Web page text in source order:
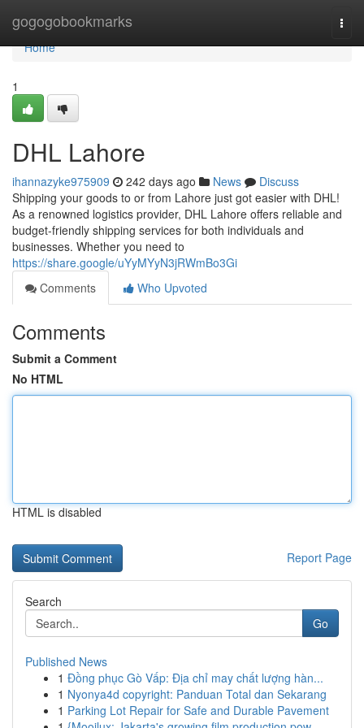
gogogobookmarks
Home
Home
1
DHL Lahore
ihannazyke975909 242 days ago News
Discuss
Shipping your goods to or from Lahore just got easier with DHL!
As a renowned logistics provider, DHL Lahore offers reliable and
budget-friendly shipping services for both individuals and
businesses. Whether you need to
https://share.google/uYyMYyN3jRWmBo3Gi
Comments
Who Upvoted
Comments
Submit a Comment
No HTML
HTML is disabled
Report Page
Search
Go
Published News
1 Đồng phục Gò Vấp: Địa chỉ may chất lượng hàn...
1 Nyonya4d copyright: Panduan Total dan Sekarang
1 Parking Lot Repair for Safe and Durable Pavement